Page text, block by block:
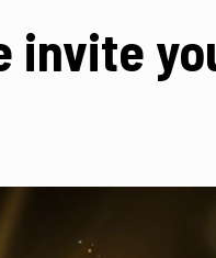
invite